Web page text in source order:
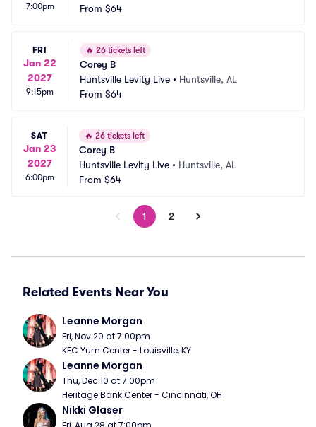
7:00pm
From $64
FRI
Jan 22
2027
9:15pm
🔥 26 tickets left
Corey B
Huntsville Levity Live • Huntsville, AL
From $64
SAT
Jan 23
2027
6:00pm
🔥 26 tickets left
Corey B
Huntsville Levity Live • Huntsville, AL
From $64
1 2
Related Events Near You
Leanne Morgan
Fri, Nov 20 at 7:00pm
KFC Yum Center - Louisville, KY
Leanne Morgan
Thu, Dec 10 at 7:00pm
Heritage Bank Center - Cincinnati, OH
Nikki Glaser